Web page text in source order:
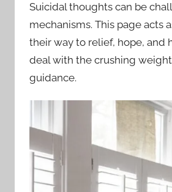
Suicidal thoughts can be
mechanisms. This page acts
their way to relief, hope, and
deal with the crushing
guidance.